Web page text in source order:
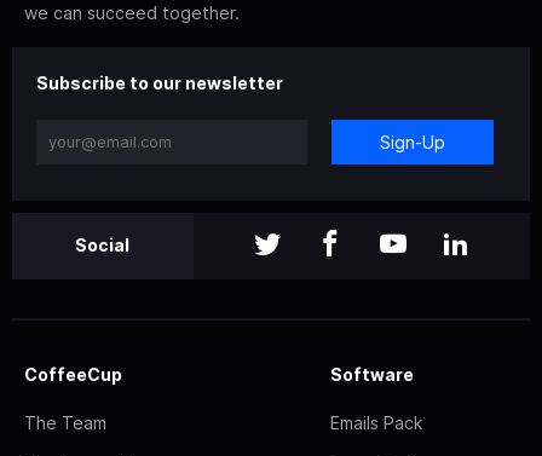
we can succeed together.
Subscribe to our newsletter
Sign-Up
Social
CoffeeCup
The Team
Software
Emails Pack